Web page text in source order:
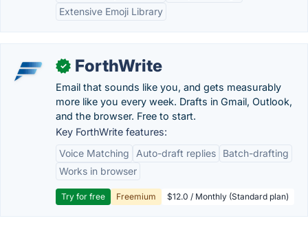
Extensive Emoji Library
✓ ForthWrite
Email that sounds like you, and gets measurably
more like you every week. Drafts in Gmail, Outlook,
and the browser. Free to start.
Key ForthWrite features:
Voice Matching
Auto-draft replies
Batch-drafting
Works in browser
Try for free Freemium $12.0 / Monthly (Standard plan)